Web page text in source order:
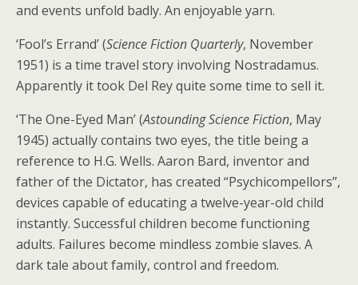
and events unfold badly. An enjoyable yarn.
‘Fool’s Errand’ (Science Fiction Quarterly, November
1951) is a time travel story involving Nostradamus.
Apparently it took Del Rey quite some time to sell it.
‘The One-Eyed Man’ (Astounding Science Fiction, May
1945) actually contains two eyes, the title being a
reference to H.G. Wells. Aaron Bard, inventor and
father of the Dictator, has created “Psychicompellors”,
devices capable of educating a twelve-year-old child
instantly. Successful children become functioning
adults. Failures become mindless zombie slaves. A
dark tale about family, control and freedom.